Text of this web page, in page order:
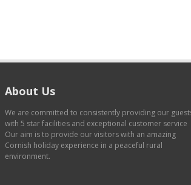
About Us
We are committed to consistently providing our
with 5 star facilities and exceptional customer service
Our aim is to provide our visitors with an amazing
Cornish holiday experience in a peaceful rural
environment.